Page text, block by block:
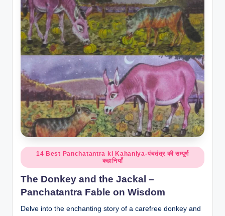
r
al
l.
c
o
m
Posted
in
14 Best Panchatantra ki Kahaniya-पंचतंत्र की सम्पूर्ण
कहानियाँ
The Donkey and the Jackal –
Panchatantra Fable on Wisdom
Delve into the enchanting story of a carefree donkey and